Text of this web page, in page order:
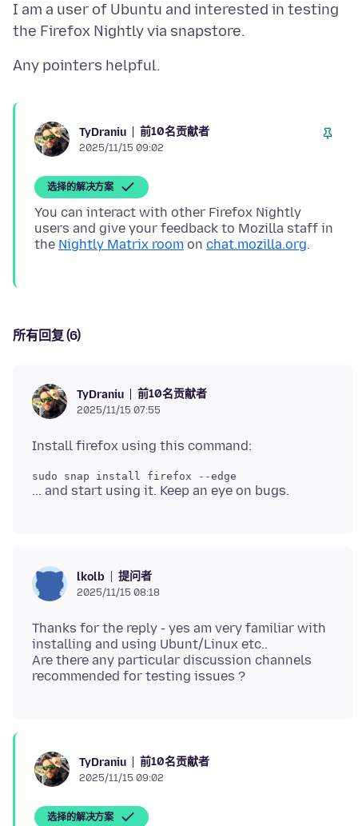
I am a user of Ubuntu and interested in testing
TyDraniu 前10名贡献者
2025/11/15 09:02
选择的解决方案
You can interact with other Firefox Nightly
users and give your feedback to Mozilla staff in
the Nightly Matrix room on chat.mozilla.org
所有回复 (6)
TyDraniu 前10名贡献者
2025/11/15 07:55
lkolb 提问者
2025/11/15 08:18
Thanks for the reply - yes am very familiar with
installing and using Ubunt/Linux etc..
Are there any particular discussion channels
TyDraniu 前10名贡献者
2025/11/15 09:02
选择的解决方案